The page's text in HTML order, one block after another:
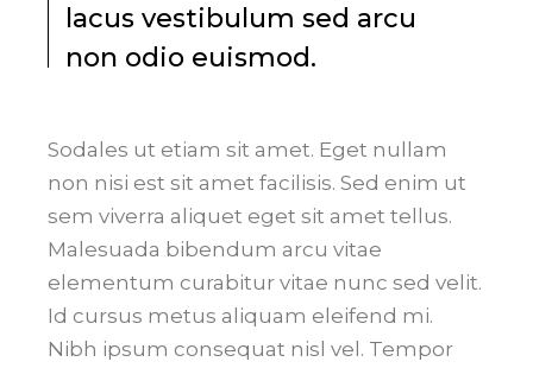
lacus vestibulum sed arcu
non odio euismod.
Sodales ut etiam sit amet. Eget nullam
non nisi est sit amet facilisis. Sed enim ut
sem viverra aliquet eget sit amet tellus.
Malesuada bibendum arcu vitae
elementum curabitur vitae nunc sed velit.
Id cursus metus aliquam eleifend mi.
Nibh ipsum consequat nisl vel. Tempor